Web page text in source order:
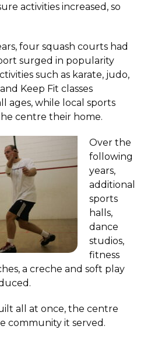
activities increased, so
four squash courts had
surged in popularity
such as karate, judo,
Keep Fit classes
ages, while local sports
centre their home.
Over the
following
years,
additional
sports
halls,
dance
studios,
fitness
a creche and soft play
all at once, the centre
community it served.